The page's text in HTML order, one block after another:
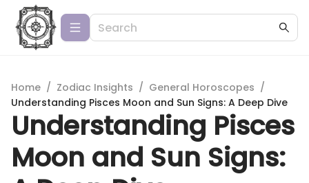
Home / Zodiac Insights / General Horoscopes /
Understanding Pisces Moon and Sun Signs: A Deep Dive
Understanding Pisces
Moon and Sun Signs: